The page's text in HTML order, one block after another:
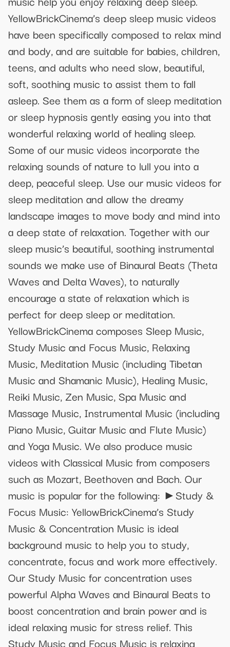
YellowBrickCinema’s deep sleep music videos
have been specifically composed to relax mind
and body, and are suitable for babies, children,
teens, and adults who need slow, beautiful,
soft, soothing music to assist them to fall
asleep. See them as a form of sleep meditation
or sleep hypnosis gently easing you into that
wonderful relaxing world of healing sleep.
Some of our music videos incorporate the
relaxing sounds of nature to lull you into a
deep, peaceful sleep. Use our music videos for
sleep meditation and allow the dreamy
landscape images to move body and mind into
a deep state of relaxation. Together with our
sleep music’s beautiful, soothing instrumental
sounds we make use of Binaural Beats (Theta
Waves and Delta Waves), to naturally
encourage a state of relaxation which is
perfect for deep sleep or meditation.
YellowBrickCinema composes Sleep Music,
Study Music and Focus Music, Relaxing
Music, Meditation Music (including Tibetan
Music and Shamanic Music), Healing Music,
Reiki Music, Zen Music, Spa Music and
Massage Music, Instrumental Music (including
Piano Music, Guitar Music and Flute Music)
and Yoga Music. We also produce music
videos with Classical Music from composers
such as Mozart, Beethoven and Bach. Our
music is popular for the following: ►Study &
Focus Music: YellowBrickCinema’s Study
Music & Concentration Music is ideal
background music to help you to study,
concentrate, focus and work more effectively.
Our Study Music for concentration uses
powerful Alpha Waves and Binaural Beats to
boost concentration and brain power and is
ideal relaxing music for stress relief. This
Study Music and Focus Music is relaxing